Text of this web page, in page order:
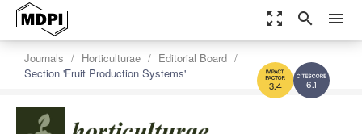
zoom_out_map search menu
6.1
3.4
Journals Horticulturae
Editorial Board
Section 'Fruit Production Systems'